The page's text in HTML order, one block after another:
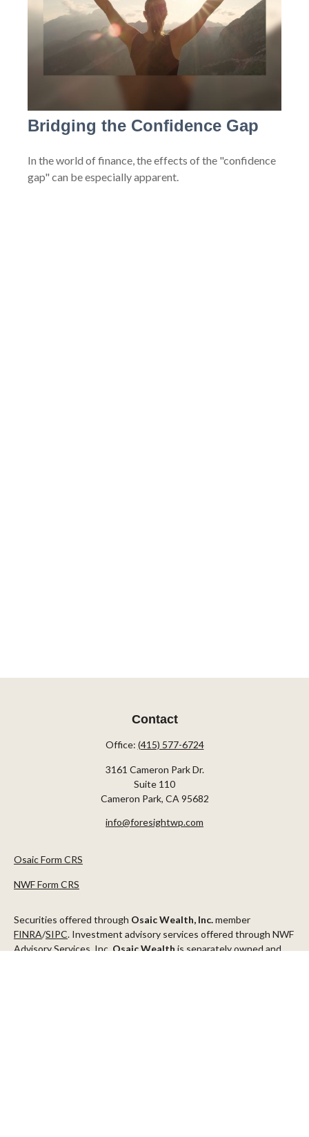
Bridging the Confidence Gap
In the world of finance, the effects of the "confidence
gap" can be especially apparent.
Contact
Office: (415) 577-6724
3161 Cameron Park Dr.
Suite 110
Cameron Park, CA 95682
info@foresightwp.com
Osaic Form CRS
NWF Form CRS
Securities offered through Osaic Wealth, Inc.member
FINRA/SIPC. Investment advisory services offered through NWF
Advisory Services, Inc.Osaic Wealthis separately owned and